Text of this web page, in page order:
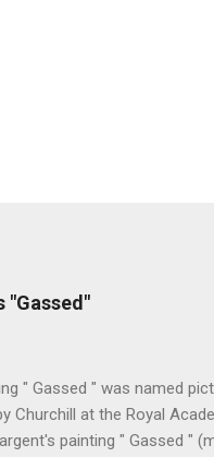
"Gassed"
" Gassed " was named
Churchill at the Royal
painting " Gassed "